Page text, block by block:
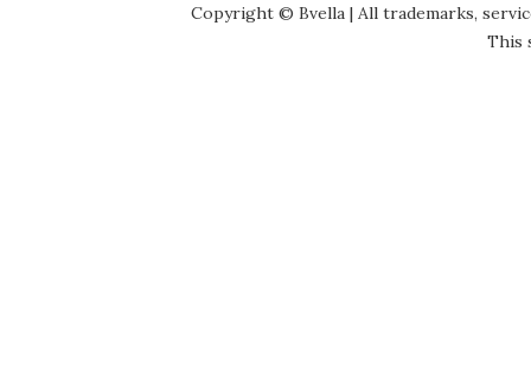
Copyright © Bvella | All trademarks,
This